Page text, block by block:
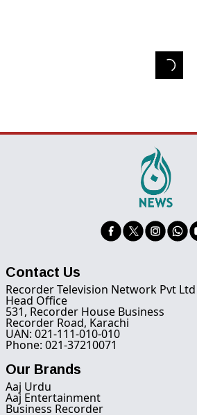
Contact Us
Recorder Television Network Pvt Ltd
Head Office
531, Recorder House Business
Recorder Road, Karachi
UAN: 021-111-010-010
Phone: 021-37210071
Our Brands
Aaj Urdu
Aaj Entertainment
Business Recorder